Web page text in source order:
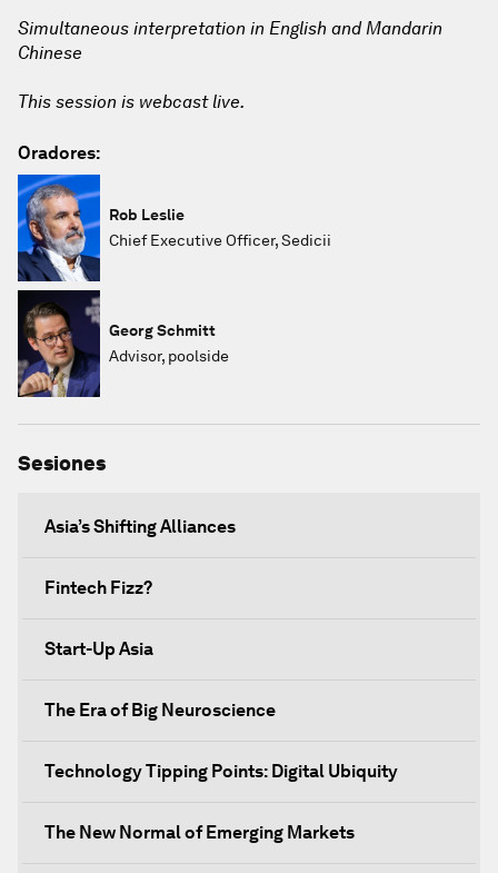
Simultaneous interpretation in English and Mandarin
Chinese
This session is webcast live.
Oradores:
Rob Leslie
Chief Executive Officer, Sedicii
Georg Schmitt
Advisor, poolside
Sesiones
Asia’s Shifting Alliances
Fintech Fizz?
Start-Up Asia
The Era of Big Neuroscience
Technology Tipping Points: Digital Ubiquity
The New Normal of Emerging Markets